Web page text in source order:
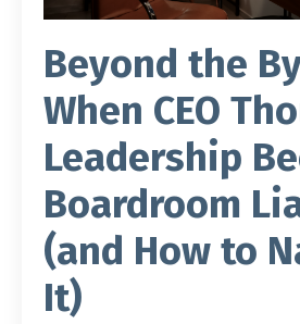
Beyond the
When CEO
Leadership
Boardroom
(and How to
It)